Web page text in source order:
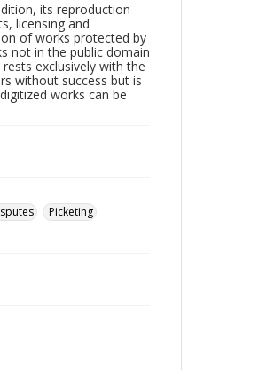
its reproduction
licensing and
of works protected by
not in the public domain
exclusively with the
without success but is
works can be
Picketing